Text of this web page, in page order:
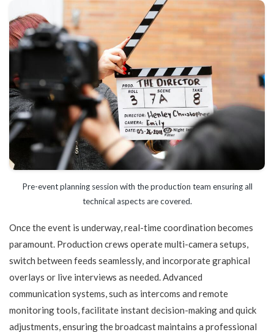
Pre-event planning session with the production team ensuring all
technical aspects are covered.
Once the event is underway, real-time coordination becomes
paramount. Production crews operate multi-camera setups,
switch between feeds seamlessly, and incorporate graphical
overlays or live interviews as needed. Advanced
communication systems, such as intercoms and remote
monitoring tools, facilitate instant decision-making and quick
adjustments, ensuring the broadcast maintains a professional